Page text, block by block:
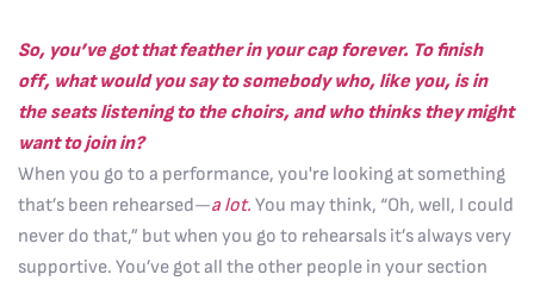
So, you’ve got that feather in your cap forever. To finish
off, what would you say to somebody who, like you, is in
the seats listening to the choirs, and who thinks they might
want to join in?
When you go to a performance, you're looking at something
that’s been rehearsed—a lot. You may think, “Oh, well, I could
never do that,” but when you go to rehearsals it’s always very
supportive. You’ve got all the other people in your section